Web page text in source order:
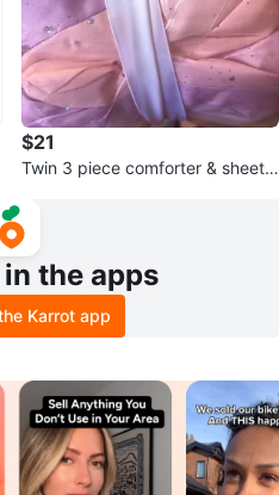
$21
Twin 3 piece comforter & sheet s
in the apps
Karrot app